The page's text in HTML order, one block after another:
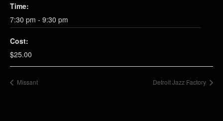
Time:
7:30 pm - 9:30 pm
Cost:
$25.00
Missant Detroit Jazz Factory